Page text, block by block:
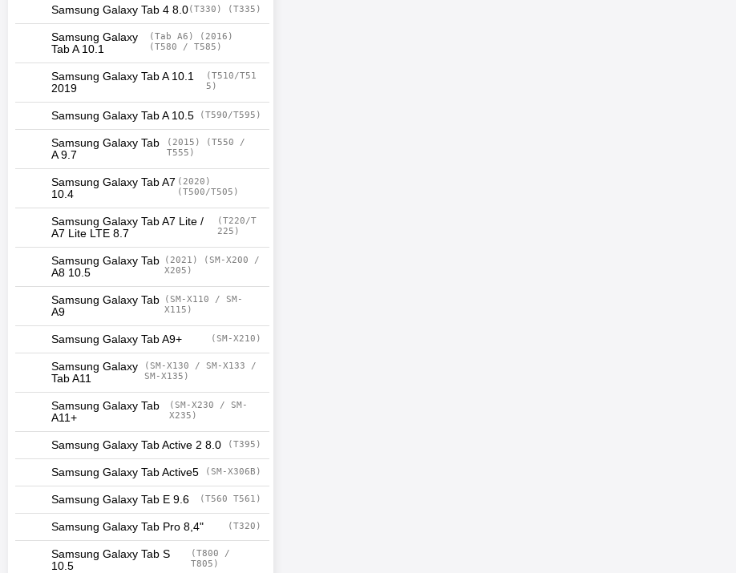
Samsung Galaxy Tab 4 8.0(T330) (T335)
Samsung Galaxy
Tab A 10.1
(Tab A6) (2016)
(T580 / T585)
Samsung Galaxy Tab A 10.1
2019
(T510/T51
5)
Samsung Galaxy Tab A 10.5 (T590/T595)
Samsung Galaxy Tab
A 9.7
(2015) (T550 /
T555)
Samsung Galaxy Tab A7
10.4
(2020)
(T500/T505)
Samsung Galaxy Tab A7 Lite /
A7 Lite LTE 8.7
(T220/T
225)
Samsung Galaxy Tab
A8 10.5
(2021) (SM-X200 /
X205)
Samsung Galaxy Tab
A9
(SM-X110 / SM-
X115)
Samsung Galaxy Tab A9+ (SM-X210)
Samsung Galaxy
Tab A11
(SM-X130 / SM-X133 /
SM-X135)
Samsung Galaxy Tab
A11+
(SM-X230 / SM-
X235)
Samsung Galaxy Tab Active 2 8.0 (T395)
Samsung Galaxy Tab Active5 (SM-X306B)
Samsung Galaxy Tab E 9.6 (T560 T561)
Samsung Galaxy Tab Pro 8,4" (T320)
Samsung Galaxy Tab S
10.5
(T800 /
T805)